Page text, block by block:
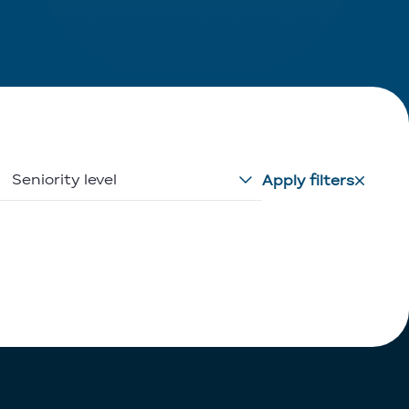
Seniority level Apply filters